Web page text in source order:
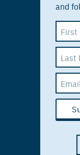
and